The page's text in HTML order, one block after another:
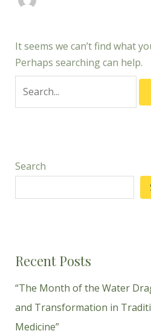
It seems we can’t find what
Perhaps searching can help.
Search
Recent Posts
“The Month of the Water
and Transformation in
Medicine”